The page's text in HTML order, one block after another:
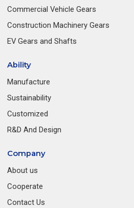
Commercial Vehicle Gears
Construction Machinery Gears
EV Gears and Shafts
Ability
Manufacture
Sustainability
Customized
R&D And Design
Company
About us
Cooperate
Contact Us